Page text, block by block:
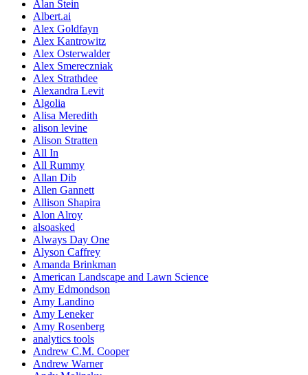
Alan Stein
Albert.ai
Alex Goldfayn
Alex Kantrowitz
Alex Osterwalder
Alex Smereczniak
Alex Strathdee
Alexandra Levit
Algolia
Alisa Meredith
alison levine
Alison Stratten
All In
All Rummy
Allan Dib
Allen Gannett
Allison Shapira
Alon Alroy
alsoasked
Always Day One
Alyson Caffrey
Amanda Brinkman
American Landscape and Lawn Science
Amy Edmondson
Amy Landino
Amy Leneker
Amy Rosenberg
analytics tools
Andrew C.M. Cooper
Andrew Warner